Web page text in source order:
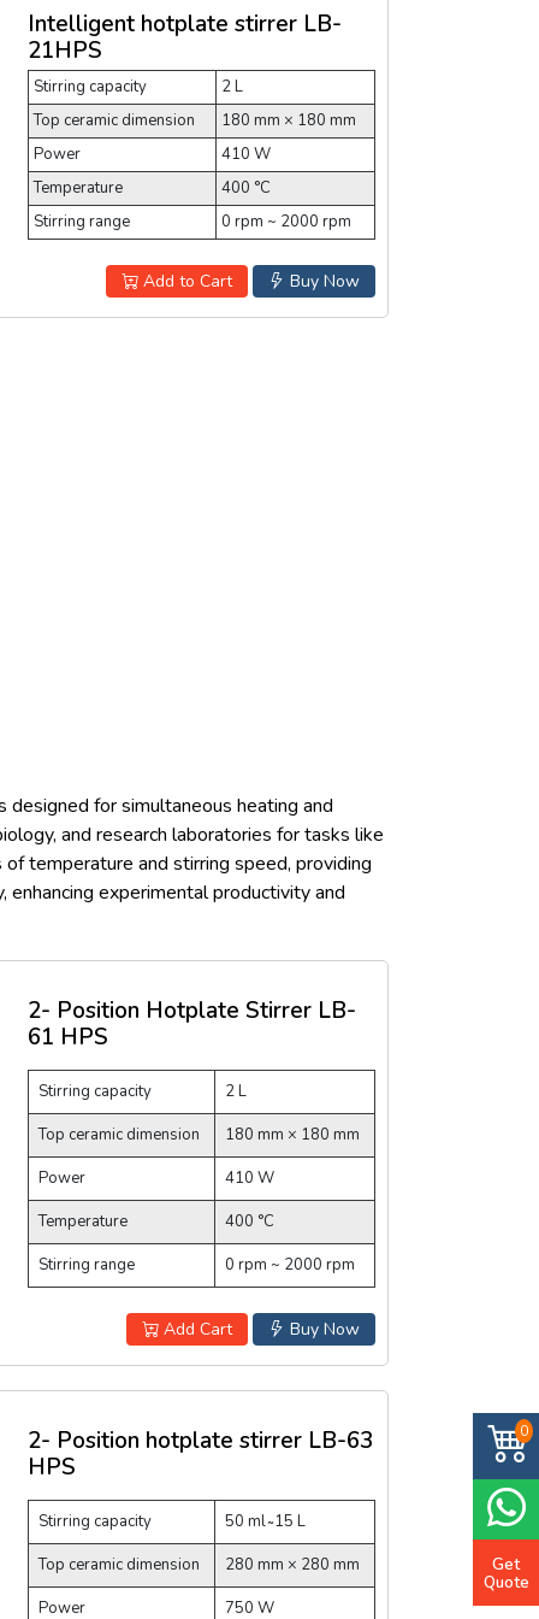
Intelligent hotplate stirrer LB-
21HPS
Stirring capacity
2 L
Top ceramic dimension
180 mm × 180 mm
Power
410 W
Temperature
400 °C
Stirring range
0 rpm ~ 2000 rpm
Buy Now
Add to Cart
for simultaneous heating and
and research laboratories for tasks like
temperature and stirring speed, providing
experimental productivity and
2- Position Hotplate Stirrer LB-
61 HPS
Stirring capacity
2 L
Top ceramic dimension
180 mm × 180 mm
Power
410 W
Temperature
400 °C
Stirring range
0 rpm ~ 2000 rpm
Buy Now
Add Cart
2- Position hotplate stirrer LB-63
HPS
Stirring capacity
50 ml ̴ 15 L
Top ceramic dimension
280 mm × 280 mm
Power
750 W
0
Get
Quote